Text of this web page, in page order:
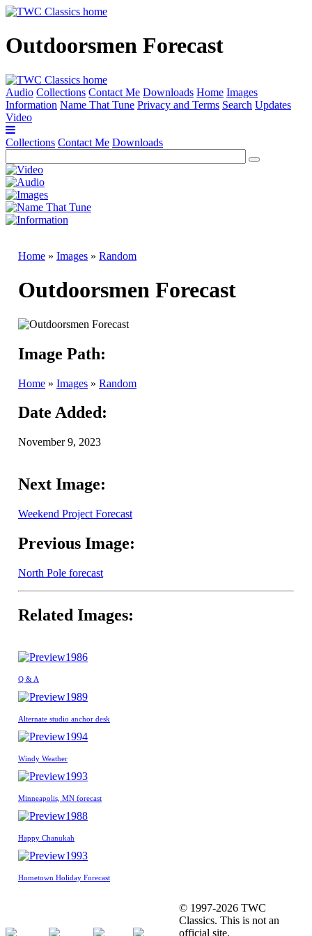
Outdoorsmen Forecast
Audio Collections Contact Me Downloads Home Images
Information Name That Tune Privacy and Terms Search Updates
Video
Collections Contact Me Downloads
Home » Images » Random
Outdoorsmen Forecast
Image Path:
Home » Images » Random
Date Added:
November 9, 2023
Next Image:
Weekend Project Forecast
Previous Image:
North Pole forecast
Related Images:
1986
Q & A
1989
Alternate studio anchor desk
1994
Windy Weather
1993
Minneapolis, MN forecast
1988
Happy Chanukah
1993
Hometown Holiday Forecast
© 1997-2026 TWC
Classics. This is not an
official site.